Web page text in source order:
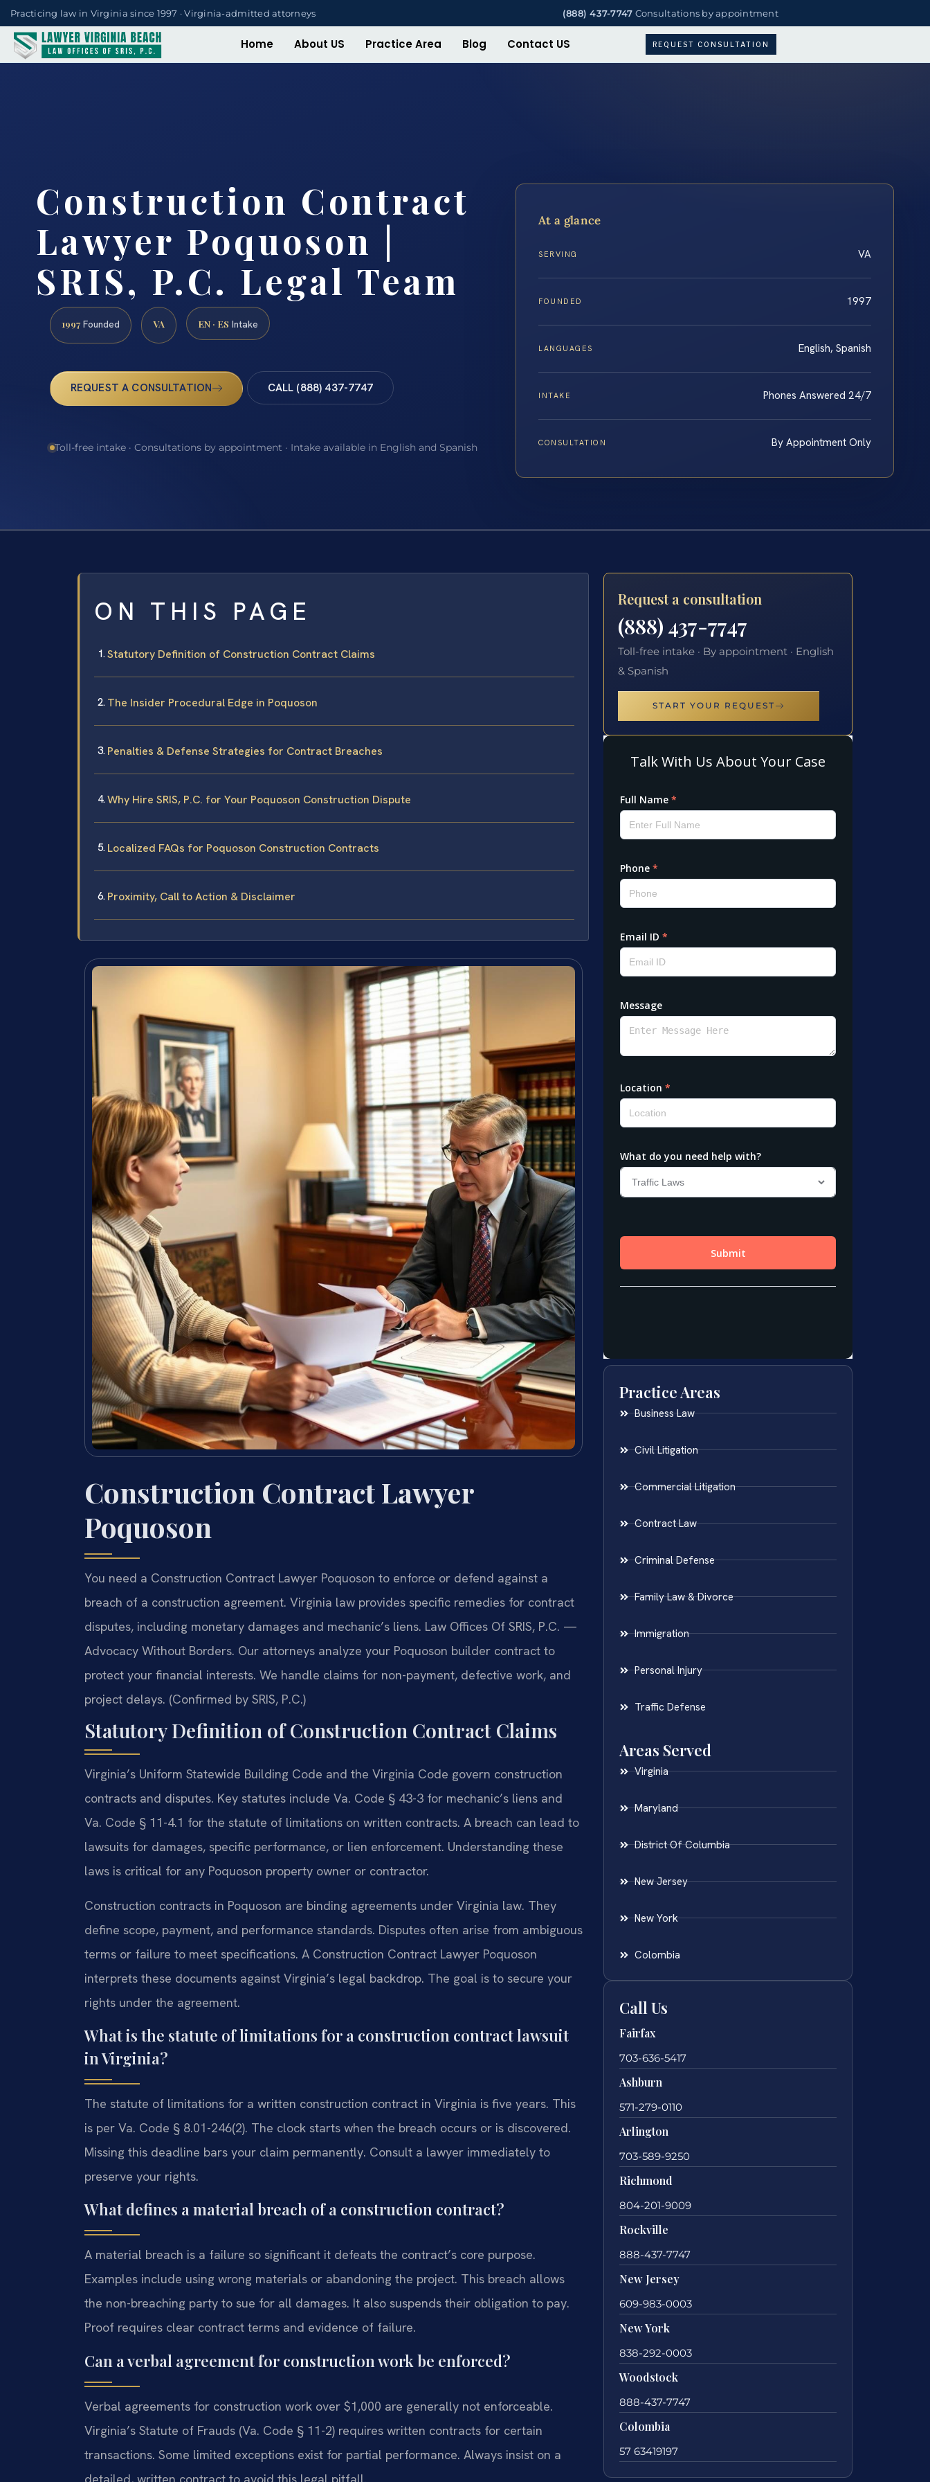
Practicing law in Virginia since 1997 · Virginia-admitted attorneys (888) 437-7747 Consultations by appointment
Home About US Practice Area Blog Contact US REQUEST CONSULTATION
Construction Contract
Lawyer Poquoson |
SRIS, P.C. Legal Team
1997 Founded VA EN · ES Intake
REQUEST A CONSULTATION CALL (888) 437-7747
Toll-free intake · Consultations by appointment · Intake available in English and Spanish
At a glance
SERVING VA
FOUNDED 1997
LANGUAGES English, Spanish
INTAKE Phones Answered 24/7
CONSULTATION By Appointment Only
ON THIS PAGE
Statutory Definition of Construction Contract Claims
The Insider Procedural Edge in Poquoson
Penalties & Defense Strategies for Contract Breaches
Why Hire SRIS, P.C. for Your Poquoson Construction Dispute
Localized FAQs for Poquoson Construction Contracts
Proximity, Call to Action & Disclaimer
Construction Contract Lawyer
Poquoson
You need a Construction Contract Lawyer Poquoson to enforce or defend against a
breach of a construction agreement. Virginia law provides specific remedies for contract
disputes, including monetary damages and mechanic’s liens. Law Offices Of SRIS, P.C. —
Advocacy Without Borders. Our attorneys analyze your Poquoson builder contract to
protect your financial interests. We handle claims for non-payment, defective work, and
project delays. (Confirmed by SRIS, P.C.)
Statutory Definition of Construction Contract Claims
Virginia’s Uniform Statewide Building Code and the Virginia Code govern construction
contracts and disputes. Key statutes include Va. Code § 43-3 for mechanic’s liens and
Va. Code § 11-4.1 for the statute of limitations on written contracts. A breach can lead to
lawsuits for damages, specific performance, or lien enforcement. Understanding these
laws is critical for any Poquoson property owner or contractor.
Construction contracts in Poquoson are binding agreements under Virginia law. They
define scope, payment, and performance standards. Disputes often arise from ambiguous
terms or failure to meet specifications. A Construction Contract Lawyer Poquoson
interprets these documents against Virginia’s legal backdrop. The goal is to secure your
rights under the agreement.
What is the statute of limitations for a construction contract lawsuit
in Virginia?
The statute of limitations for a written construction contract in Virginia is five years. This
is per Va. Code § 8.01-246(2). The clock starts when the breach occurs or is discovered.
Missing this deadline bars your claim permanently. Consult a lawyer immediately to
preserve your rights.
What defines a material breach of a construction contract?
A material breach is a failure so significant it defeats the contract’s core purpose.
Examples include using wrong materials or abandoning the project. This breach allows
the non-breaching party to sue for all damages. It also suspends their obligation to pay.
Proof requires clear contract terms and evidence of failure.
Can a verbal agreement for construction work be enforced?
Verbal agreements for construction work over $1,000 are generally not enforceable.
Virginia’s Statute of Frauds (Va. Code § 11-2) requires written contracts for certain
transactions. Some limited exceptions exist for partial performance. Always insist on a
detailed, written contract to avoid this legal pitfall.
Request a consultation
(888) 437-7747
Toll-free intake · By appointment · English
& Spanish
START YOUR REQUEST
Practice Areas
Business Law
Civil Litigation
Commercial Litigation
Contract Law
Criminal Defense
Family Law & Divorce
Immigration
Personal Injury
Traffic Defense
Areas Served
Virginia
Maryland
District Of Columbia
New Jersey
New York
Colombia
Call Us
Fairfax
703-636-5417
Ashburn
571-279-0110
Arlington
703-589-9250
Richmond
804-201-9009
Rockville
888-437-7747
New Jersey
609-983-0003
New York
838-292-0003
Woodstock
888-437-7747
Colombia
57 63419197